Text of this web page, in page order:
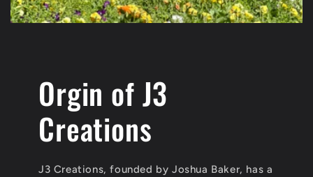
Orgin of J3
Creations
J3 Creations, founded by Joshua Baker, has a